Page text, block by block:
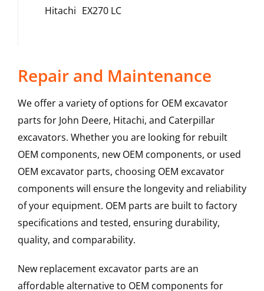
Hitachi EX270 LC
Repair and Maintenance
We offer a variety of options for OEM excavator
parts for John Deere, Hitachi, and Caterpillar
excavators. Whether you are looking for rebuilt
OEM components, new OEM components, or used
OEM excavator parts, choosing OEM excavator
components will ensure the longevity and reliability
of your equipment. OEM parts are built to factory
specifications and tested, ensuring durability,
quality, and comparability.
New replacement excavator parts are an
affordable alternative to OEM components for